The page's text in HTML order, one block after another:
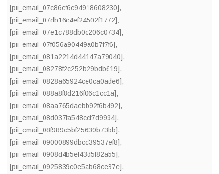
[pii_email_07c86ef6c94918608230],
[pii_email_07db16c4ef24502f1772],
[pii_email_07e1c788db0c206c0734],
[pii_email_07f056a90449a0b7f7f6],
[pii_email_081a2214d44147a79040],
[pii_email_08278f2c252b29bdb619],
[pii_email_0828a65924ce0ca0ade6],
[pii_email_088a8f8d216f06c1cc1a],
[pii_email_08aa765daebb92f6b492],
[pii_email_08d037fa548ccf7d9934],
[pii_email_08f989e5bf25639b73bb],
[pii_email_09000899dbcd39537ef8],
[pii_email_0908d4b5ef43d5f82a55],
[pii_email_0925839c0e5ab68ce37e],